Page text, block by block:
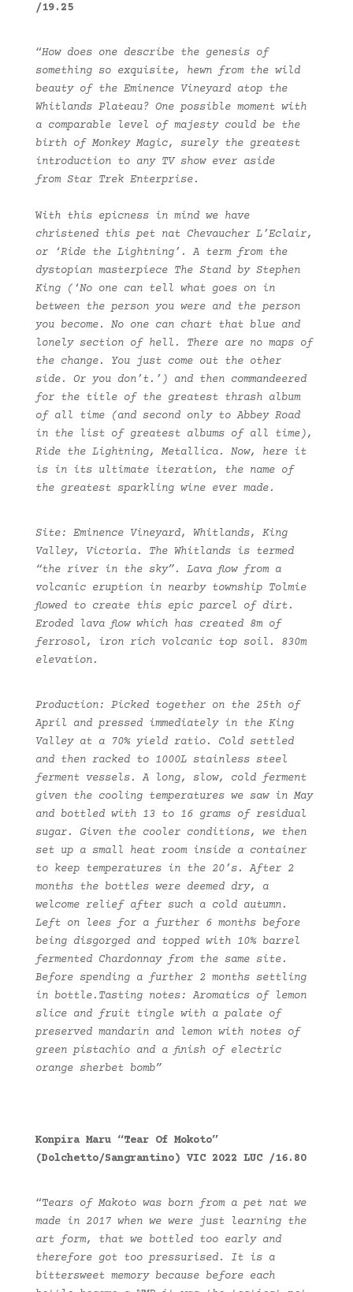
/19.25
“How does one describe the genesis of
something so exquisite, hewn from the wild
beauty of the Eminence Vineyard atop the
Whitlands Plateau? One possible moment with
a comparable level of majesty could be the
birth of Monkey Magic, surely the greatest
introduction to any TV show ever aside
from Star Trek Enterprise.
With this epicness in mind we have
christened this pet nat Chevaucher L’Eclair,
or ‘Ride the Lightning’. A term from the
dystopian masterpiece The Stand by Stephen
King (‘No one can tell what goes on in
between the person you were and the person
you become. No one can chart that blue and
lonely section of hell. There are no maps of
the change. You just come out the other
side. Or you don’t.’) and then commandeered
for the title of the greatest thrash album
of all time (and second only to Abbey Road
in the list of greatest albums of all time),
Ride the Lightning, Metallica. Now, here it
is in its ultimate iteration, the name of
the greatest sparkling wine ever made.
Site: Eminence Vineyard, Whitlands, King
Valley, Victoria. The Whitlands is termed
“the river in the sky”. Lava flow from a
volcanic eruption in nearby township Tolmie
flowed to create this epic parcel of dirt.
Eroded lava flow which has created 8m of
ferrosol, iron rich volcanic top soil. 830m
elevation.
Production: Picked together on the 25th of
April and pressed immediately in the King
Valley at a 70% yield ratio. Cold settled
and then racked to 1000L stainless steel
ferment vessels. A long, slow, cold ferment
given the cooling temperatures we saw in May
and bottled with 13 to 16 grams of residual
sugar. Given the cooler conditions, we then
set up a small heat room inside a container
to keep temperatures in the 20’s. After 2
months the bottles were deemed dry, a
welcome relief after such a cold autumn.
Left on lees for a further 6 months before
being disgorged and topped with 10% barrel
fermented Chardonnay from the same site.
Before spending a further 2 months settling
in bottle.Tasting notes: Aromatics of lemon
slice and fruit tingle with a palate of
preserved mandarin and lemon with notes of
green pistachio and a finish of electric
orange sherbet bomb”
Konpira Maru “Tear Of Mokoto”
(Dolchetto/Sangrantino) VIC 2022 LUC /16.80
“Tears of Makoto was born from a pet nat we
made in 2017 when we were just learning the
art form, that we bottled too early and
therefore got too pressurised. It is a
bittersweet memory because before each